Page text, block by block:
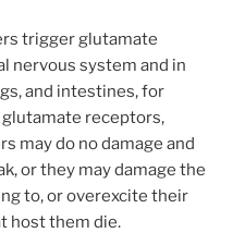
trigger glutamate
nervous system and in
and intestines, for
receptors,
may do no damage and
or they may damage the
to, or overexcite their
host them die.